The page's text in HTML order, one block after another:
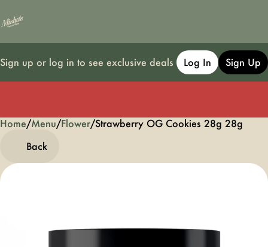
Sign up or log in to see exclusive deals Log In Sign Up
Home/Menu/Flower/Strawberry OG Cookies 28g 28g
Back
0